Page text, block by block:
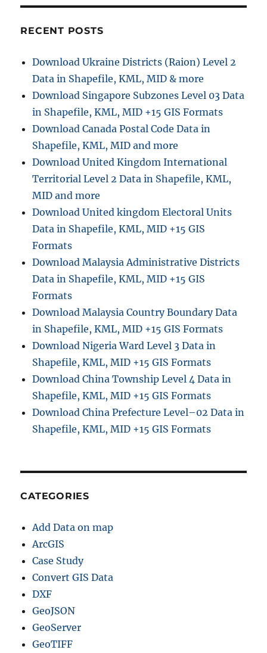
i
o
n
RECENT POSTS
Download Ukraine Districts (Raion) Level 2
Data in Shapefile, KML, MID & more
Download Singapore Subzones Level 03 Data
in Shapefile, KML, MID +15 GIS Formats
Download Canada Postal Code Data in
Shapefile, KML, MID and more
Download United Kingdom International
Territorial Level 2 Data in Shapefile, KML,
MID and more
Download United kingdom Electoral Units
Data in Shapefile, KML, MID +15 GIS
Formats
Download Malaysia Administrative Districts
Data in Shapefile, KML, MID +15 GIS
Formats
Download Malaysia Country Boundary Data
in Shapefile, KML, MID +15 GIS Formats
Download Nigeria Ward Level 3 Data in
Shapefile, KML, MID +15 GIS Formats
Download China Township Level 4 Data in
Shapefile, KML, MID +15 GIS Formats
Download China Prefecture Level–02 Data in
Shapefile, KML, MID +15 GIS Formats
CATEGORIES
Add Data on map
ArcGIS
Case Study
Convert GIS Data
DXF
GeoJSON
GeoServer
GeoTIFF